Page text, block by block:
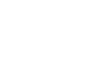
Hardware